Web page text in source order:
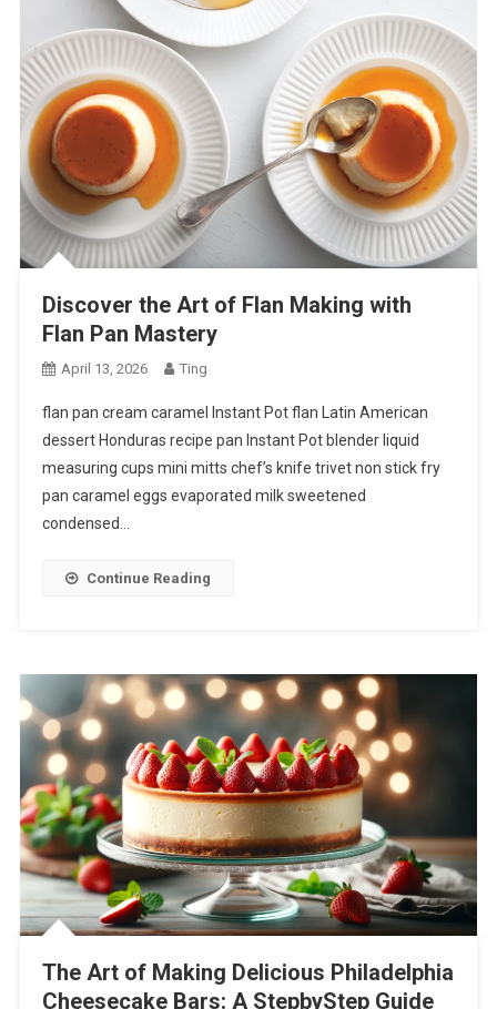
Discover the Art of Flan Making with
Flan Pan Mastery
April 13, 2026 Ting
flan pan cream caramel Instant Pot flan Latin American
dessert Honduras recipe pan Instant Pot blender liquid
measuring cups mini mitts chef’s knife trivet non stick fry
pan caramel eggs evaporated milk sweetened
condensed…
Continue Reading
The Art of Making Delicious Philadelphia
Cheesecake Bars: A StepbyStep Guide